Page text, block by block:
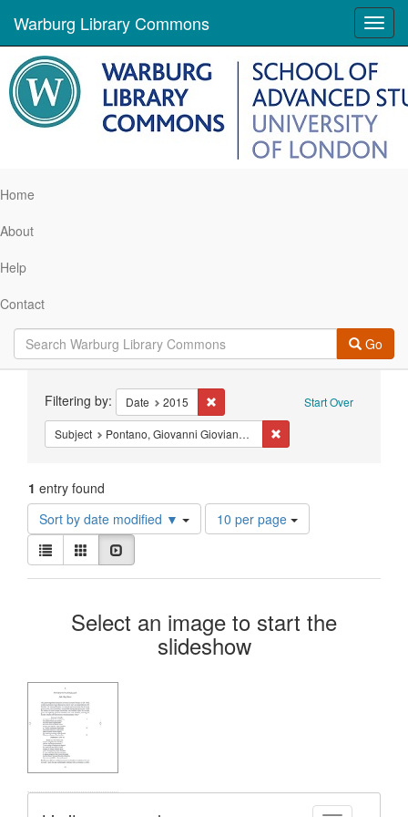
Warburg Library Commons
Home
About
Help
Contact
Go
Constraints Start Over
Filtering by: Date 2015 Remove constraint Date: 2015
Subject Pontano, Giovanni Gioviano, 1429-1503
1 entry found
Sort by date modified ▼
Number
of
display
page
10 per page
View
results
as:
List Gallery
Search
Results
Select an image to start the
slideshow